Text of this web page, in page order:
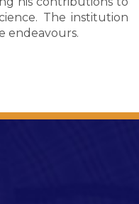
The institution
endeavours.